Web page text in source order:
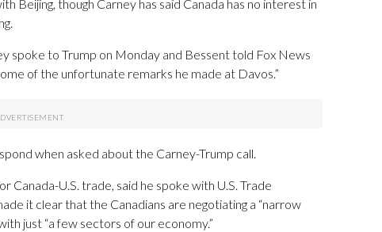
Beijing, though Carney has said Canada has no interest in
spoke to Trump on Monday and Bessent told Fox News
of the unfortunate remarks he made at Davos.”
when asked about the Carney-Trump call.
Canada-U.S. trade, said he spoke with U.S. Trade
it clear that the Canadians are negotiating a “narrow
just “a few sectors of our economy.”